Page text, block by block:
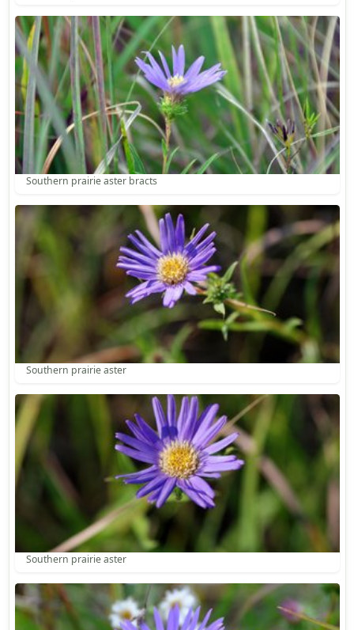
Southern prairie aster bracts
Southern prairie aster
Southern prairie aster